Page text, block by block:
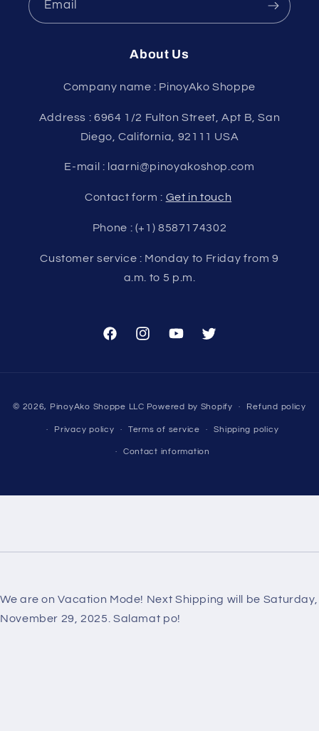
Email
About Us
Company name : PinoyAko Shoppe
Address : 6964 1/2 Fulton Street, Apt B, San
Diego, California, 92111 USA
E-mail : laarni@pinoyakoshop.com
Contact form : Get in touch
Phone : (+1) 8587174302
Customer service : Monday to Friday from 9
a.m. to 5 p.m.
FacebookInstagramYouTubeTwitter
methods
© 2026, PinoyAko Shoppe LLC Powered by Shopify Refund policy
Privacy policy Terms of service Shipping policy
Contact information
We are on Vacation Mode! Next Shipping will be Saturday,
November 29, 2025. Salamat po!